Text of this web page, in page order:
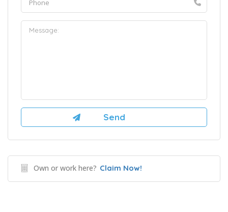
Own or work here? Claim Now!